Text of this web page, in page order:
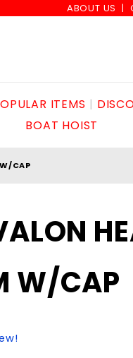
ABOUT US
ITEMS
BOAT HOIST
CAP
W/CAP